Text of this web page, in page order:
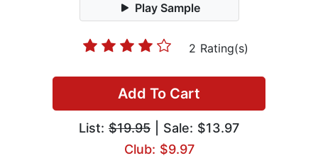
Play Sample
2 Rating(s)
Add To Cart
List: $19.95 | Sale: $13.97
Club: $9.97